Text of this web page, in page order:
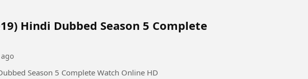
Hindi Dubbed Season 5 Complete
Season 5 Complete Watch Online HD